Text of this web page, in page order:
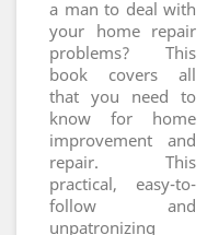
a man to deal with
your home repair
problems? This
book covers all
that you need to
know for home
improvement and
repair. This
practical, easy-to-
follow and
unpatronizing